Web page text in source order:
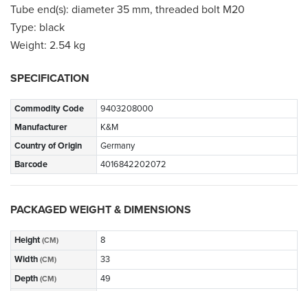
Tube end(s): diameter 35 mm, threaded bolt M20
Type: black
Weight: 2.54 kg
SPECIFICATION
Commodity Code
9403208000
Manufacturer
K&M
Country of Origin
Germany
Barcode
4016842202072
PACKAGED WEIGHT & DIMENSIONS
Height (CM)
8
Width (CM)
33
Depth (CM)
49